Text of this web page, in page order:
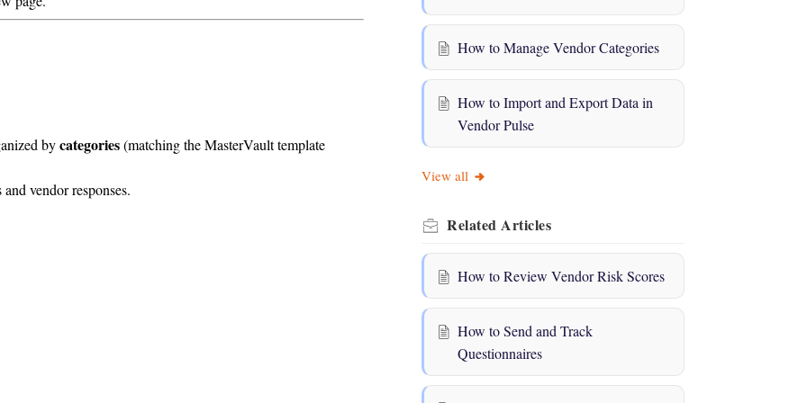
bycategories(matching the MasterVault template
vendor responses.
How to Manage Vendor Categories
How to Import and Export Data in
Vendor Pulse
View all
Related Articles
How to Review Vendor Risk Scores
How to Send and Track
Questionnaires